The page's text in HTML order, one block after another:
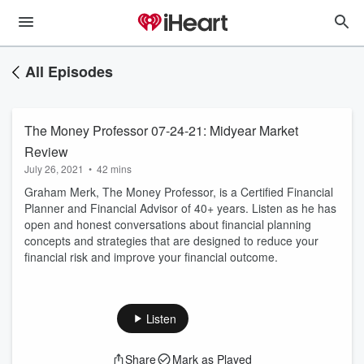
All Episodes
The Money Professor 07-24-21: Midyear Market
Review
July 26, 2021 • 42 mins
Graham Merk, The Money Professor, is a Certified Financial
Planner and Financial Advisor of 40+ years. Listen as he has
open and honest conversations about financial planning
concepts and strategies that are designed to reduce your
financial risk and improve your financial outcome.
Listen
Share Mark as Played